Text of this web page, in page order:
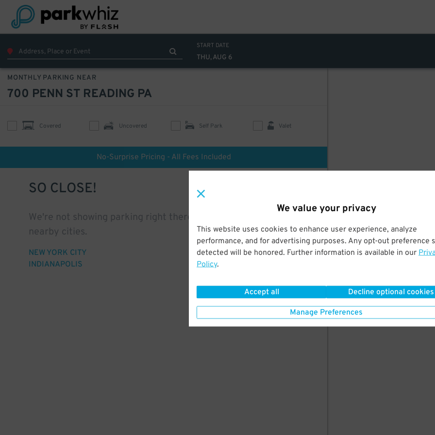
We value your privacy
This website uses cookies to enhance user experience, analyze
performance, and for advertising purposes. Any opt-out preference
detected will be honored. Further information is available in our
Policy.
Accept all Decline optional cookies
Manage Preferences
START DATE
THU, AUG 6
MONTHLY PARKING NEAR
700 PENN ST READING PA
Covered Uncovered Self Park Valet
No-Surprise Pricing - All Fees Included
SO CLOSE!
We're not showing parking right there, but here's parking in
nearby cities.
NEW YORK CITY
INDIANAPOLIS